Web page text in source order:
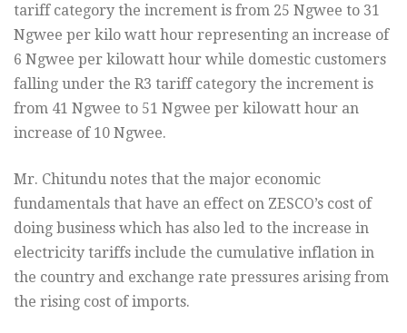
tariff category the increment is from 25 Ngwee to 31
Ngwee per kilo watt hour representing an increase of
6 Ngwee per kilowatt hour while domestic customers
falling under the R3 tariff category the increment is
from 41 Ngwee to 51 Ngwee per kilowatt hour an
increase of 10 Ngwee.
Mr. Chitundu notes that the major economic
fundamentals that have an effect on ZESCO’s cost of
doing business which has also led to the increase in
electricity tariffs include the cumulative inflation in
the country and exchange rate pressures arising from
the rising cost of imports.